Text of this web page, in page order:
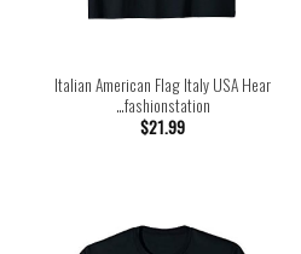
Italian American Flag Italy USA Hear
…fashionstation
$21.99